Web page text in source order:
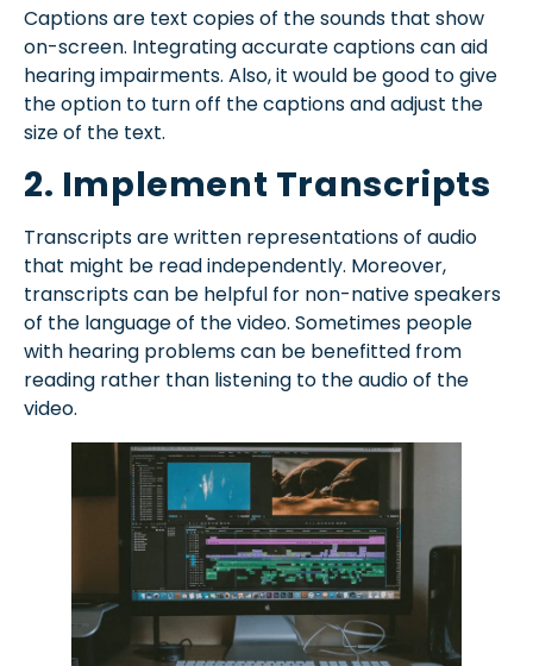
Captions are text copies of the sounds that show
on-screen. Integrating accurate captions can aid
hearing impairments. Also, it would be good to give
the option to turn off the captions and adjust the
size of the text.
2. Implement Transcripts
Transcripts are written representations of audio
that might be read independently. Moreover,
transcripts can be helpful for non-native speakers
of the language of the video. Sometimes people
with hearing problems can be benefitted from
reading rather than listening to the audio of the
video.